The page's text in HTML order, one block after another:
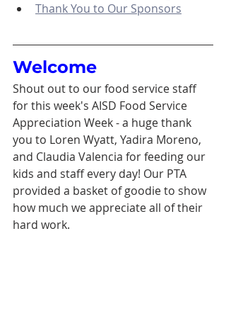
Thank You to Our Sponsors
Welcome
Shout out to our food service staff
for this week's AISD Food Service
Appreciation Week - a huge thank
you to Loren Wyatt, Yadira Moreno,
and Claudia Valencia for feeding our
kids and staff every day! Our PTA
provided a basket of goodie to show
how much we appreciate all of their
hard work.